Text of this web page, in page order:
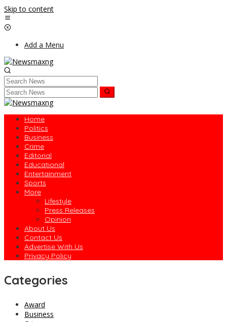
Skip to content
Add a Menu
Home
Politics
Business
Crime
Editorial
Educational
Entertainment
Sports
More
Lifestyle
Press Releases
Opinion
About Us
Contact Us
Advertise With Us
Privacy Policy
Categories
Award
Business